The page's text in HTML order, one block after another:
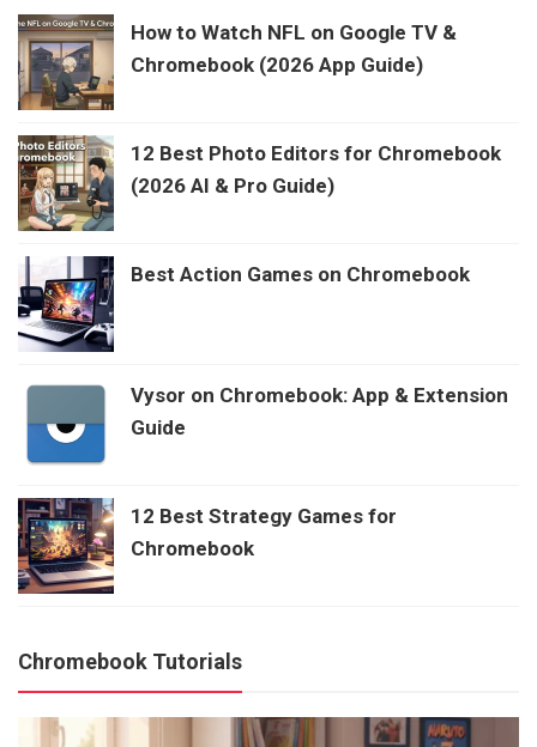
How to Watch NFL on Google TV &
Chromebook (2026 App Guide)
12 Best Photo Editors for Chromebook
(2026 AI & Pro Guide)
Best Action Games on Chromebook
Vysor on Chromebook: App & Extension
Guide
12 Best Strategy Games for
Chromebook
Chromebook Tutorials